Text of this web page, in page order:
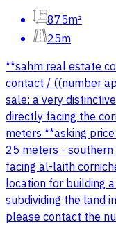
875m²
25m
**sahm real estate
contact / ((number
sale: a very
directly facing the
meters **asking
25 meters -
facing al-laith
location for building
subdividing the land
please contact the